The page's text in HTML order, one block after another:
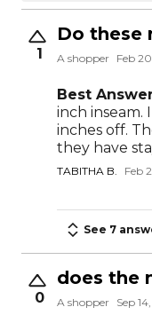
1
Do these
A shopper Feb
Best
inch
inches off.
they have
TABITHA B. Feb
See 7
0
does the
A shopper Sep